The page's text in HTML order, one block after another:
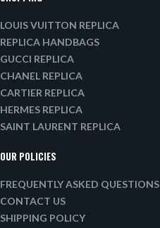
LOUIS VUITTON REPLICA
REPLICA HANDBAGS
GUCCI REPLICA
CHANEL REPLICA
CARTIER REPLICA
HERMES REPLICA
SAINT LAURENT REPLICA
OUR POLICIES
FREQUENTLY ASKED QUESTIONS
CONTACT US
SHIPPING POLICY